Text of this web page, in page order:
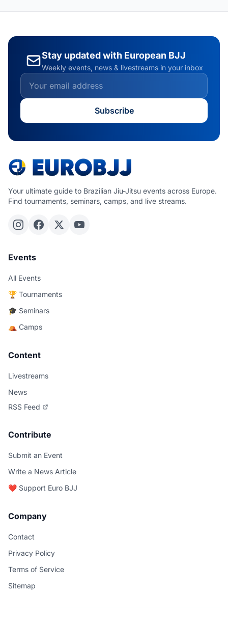
Stay updated with European BJJ
Weekly events, news & livestreams in your inbox
Subscribe
Your ultimate guide to Brazilian Jiu-Jitsu events across Europe.
Find tournaments, seminars, camps, and live streams.
Events
All Events
🏆 Tournaments
🎓 Seminars
⛺ Camps
Content
Livestreams
News
RSS Feed
Contribute
Submit an Event
Write a News Article
❤️ Support Euro BJJ
Company
Contact
Privacy Policy
Terms of Service
Sitemap